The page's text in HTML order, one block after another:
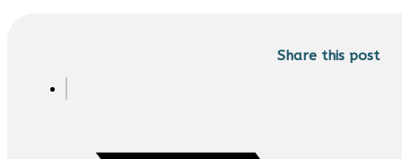
Share this post